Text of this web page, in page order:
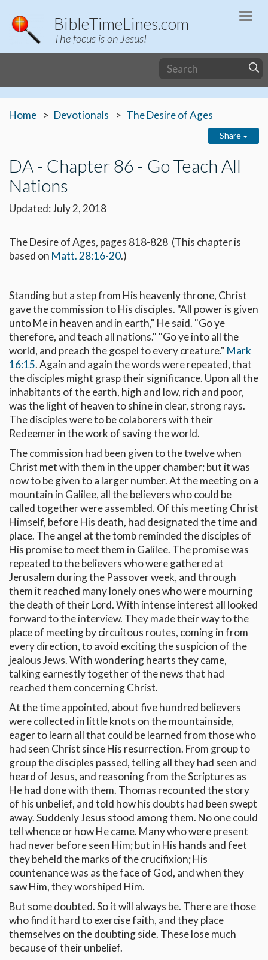
BibleTimeLines.com
The focus is on Jesus!
Home Devotionals The Desire of Ages
Share
DA - Chapter 86 - Go Teach All
Nations
Updated: July 2, 2018
The Desire of Ages, pages 818-828 (This chapter is
based on Matt. 28:16-20.)
Standing but a step from His heavenly throne, Christ
gave the commission to His disciples. "All power is given
unto Me in heaven and in earth," He said. "Go ye
therefore, and teach all nations." "Go ye into all the
world, and preach the gospel to every creature." Mark
16:15. Again and again the words were repeated, that
the disciples might grasp their significance. Upon all the
inhabitants of the earth, high and low, rich and poor,
was the light of heaven to shine in clear, strong rays.
The disciples were to be colaborers with their
Redeemer in the work of saving the world.
The commission had been given to the twelve when
Christ met with them in the upper chamber; but it was
now to be given to a larger number. At the meeting on a
mountain in Galilee, all the believers who could be
called together were assembled. Of this meeting Christ
Himself, before His death, had designated the time and
place. The angel at the tomb reminded the disciples of
His promise to meet them in Galilee. The promise was
repeated to the believers who were gathered at
Jerusalem during the Passover week, and through
them it reached many lonely ones who were mourning
the death of their Lord. With intense interest all looked
forward to the interview. They made their way to the
place of meeting by circuitous routes, coming in from
every direction, to avoid exciting the suspicion of the
jealous Jews. With wondering hearts they came,
talking earnestly together of the news that had
reached them concerning Christ.
At the time appointed, about five hundred believers
were collected in little knots on the mountainside,
eager to learn all that could be learned from those who
had seen Christ since His resurrection. From group to
group the disciples passed, telling all they had seen and
heard of Jesus, and reasoning from the Scriptures as
He had done with them. Thomas recounted the story
of his unbelief, and told how his doubts had been swept
away. Suddenly Jesus stood among them. No one could
tell whence or how He came. Many who were present
had never before seen Him; but in His hands and feet
they beheld the marks of the crucifixion; His
countenance was as the face of God, and when they
saw Him, they worshiped Him.
But some doubted. So it will always be. There are those
who find it hard to exercise faith, and they place
themselves on the doubting side. These lose much
because of their unbelief.